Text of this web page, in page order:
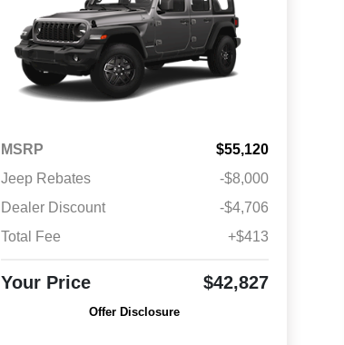
MSRP
$55,120
Jeep Rebates
-$8,000
Dealer Discount
-$4,706
Total Fee
+$413
Your Price $42,827
Offer Disclosure